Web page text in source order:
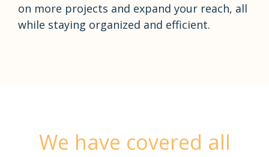
on more projects and expand your reach, all
while staying organized and efficient.
We have covered all